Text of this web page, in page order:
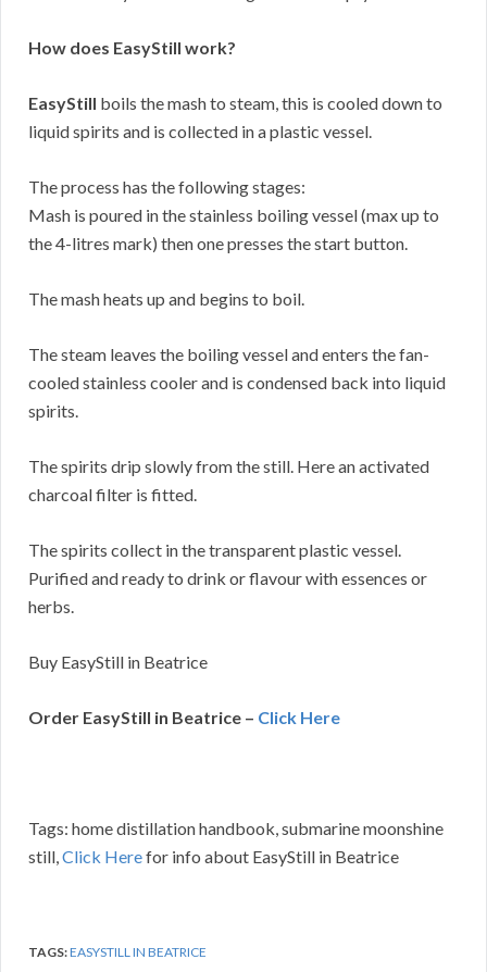
How does EasyStill work?
EasyStill boils the mash to steam, this is cooled down to
liquid spirits and is collected in a plastic vessel.
The process has the following stages:
Mash is poured in the stainless boiling vessel (max up to
the 4-litres mark) then one presses the start button.
The mash heats up and begins to boil.
The steam leaves the boiling vessel and enters the fan-
cooled stainless cooler and is condensed back into liquid
spirits.
The spirits drip slowly from the still. Here an activated
charcoal filter is fitted.
The spirits collect in the transparent plastic vessel.
Purified and ready to drink or flavour with essences or
herbs.
Buy EasyStill in Beatrice
Order EasyStill in Beatrice – Click Here
Tags: home distillation handbook, submarine moonshine
still,Click Herefor info about EasyStill in Beatrice
TAGS:EASYSTILL IN BEATRICE